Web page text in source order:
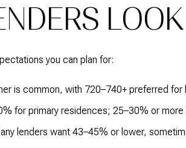
you can plan for:
is common, with 720–740+ preferred for
for primary residences; 25–30% or
lenders want 43–45% or lower,